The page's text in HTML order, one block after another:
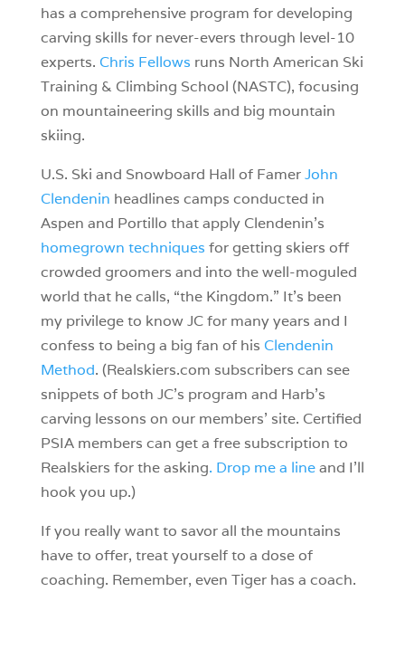
has a comprehensive program for developing
carving skills for never-evers through level-10
experts. Chris Fellows runs North American Ski
Training & Climbing School (NASTC), focusing
on mountaineering skills and big mountain
skiing.
U.S. Ski and Snowboard Hall of FamerJohn
Clendenin headlines camps conducted in
Aspen and Portillo that apply Clendenin’s
homegrown techniques for getting skiers off
crowded groomers and into the well-moguled
world that he calls, “the Kingdom.” It’s been
my privilege to know JC for many years and I
confess to being a big fan of his Clendenin
Method. (Realskiers.com subscribers can see
snippets of both JC’s program and Harb’s
carving lessons on our members’ site. Certified
PSIA members can get a free subscription to
Realskiers for the asking. Drop me a lineand I’ll
hook you up.)
If you really want to savor all the mountains
have to offer, treat yourself to a dose of
coaching. Remember, even Tiger has a coach.